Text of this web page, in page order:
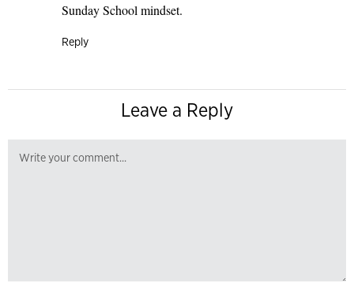
Sunday School mindset.
Reply
Leave a Reply